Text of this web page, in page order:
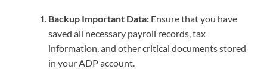
Backup Important Data: Ensure that you have
saved all necessary payroll records, tax
information, and other critical documents stored
in your ADP account.